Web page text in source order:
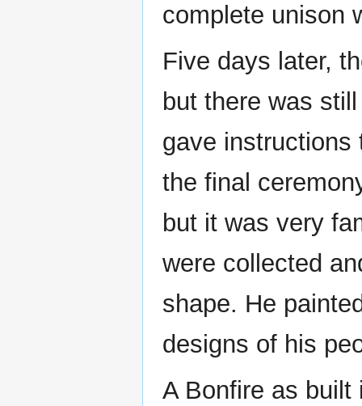
complete unison
Five days later,
but there was
gave instructions
the final
but it was very
were collected
shape. He
designs of his
A Bonfire as built